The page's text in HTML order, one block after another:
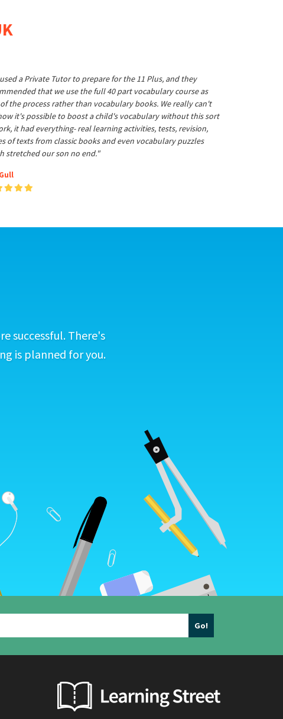
a Private Tutor to prepare for the 11 Plus, and they
that we use the full 40 part vocabulary course as
the process rather than vocabulary books. We really can't
it's possible to boost a child's vocabulary without this sort
it had everything- real learning activities, tests, revision,
of texts from classic books and even vocabulary puzzles
stretched our son no end."
successful. There's
is planned for you.